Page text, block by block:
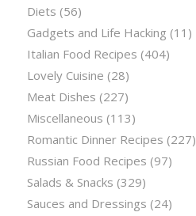
Diets (56)
Gadgets and Life Hacking (11)
Italian Food Recipes (404)
Lovely Cuisine (28)
Meat Dishes (227)
Miscellaneous (113)
Romantic Dinner Recipes (227)
Russian Food Recipes (97)
Salads & Snacks (329)
Sauces and Dressings (24)